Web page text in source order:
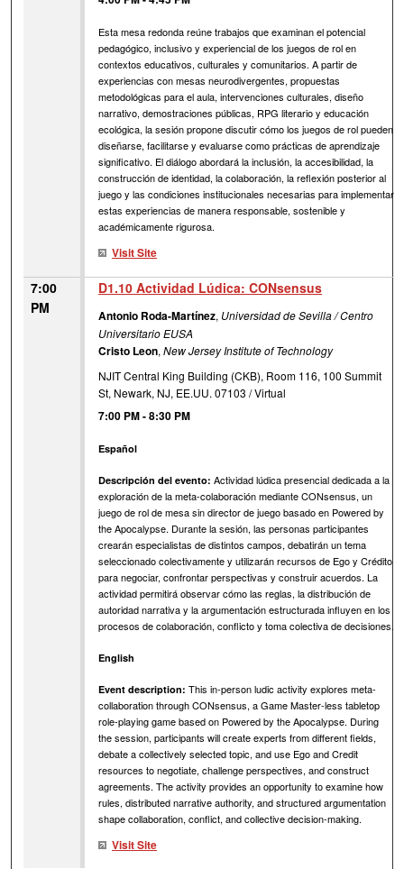
Esta mesa redonda reúne trabajos que examinan el potencial
pedagógico, inclusivo y experiencial de los juegos de rol en
contextos educativos, culturales y comunitarios. A partir de
experiencias con mesas neurodivergentes, propuestas
metodológicas para el aula, intervenciones culturales, diseño
narrativo, demostraciones públicas, RPG literario y educación
ecológica, la sesión propone discutir cómo los juegos de rol pueden
diseñarse, facilitarse y evaluarse como prácticas de aprendizaje
significativo. El diálogo abordará la inclusión, la accesibilidad, la
construcción de identidad, la colaboración, la reflexión posterior al
juego y las condiciones institucionales necesarias para implementar
estas experiencias de manera responsable, sostenible y
académicamente rigurosa.
Visit Site
7:00
PM
D1.10 Actividad Lúdica: CONsensus
Antonio Roda-Martínez, Universidad de Sevilla / Centro
Universitario EUSA
Cristo Leon,New Jersey Institute of Technology
NJIT Central King Building (CKB), Room 116, 100 Summit
St, Newark, NJ, EE.UU. 07103 / Virtual
7:00 PM-8:30 PM
Español
Descripción del evento:Actividad lúdica presencial dedicada a la
exploración de la meta-colaboración mediante CONsensus, un
juego de rol de mesa sin director de juego basado en Powered by
the Apocalypse. Durante la sesión, las personas participantes
crearán especialistas de distintos campos, debatirán un tema
seleccionado colectivamente y utilizarán recursos de Ego y Crédito
para negociar, confrontar perspectivas y construir acuerdos. La
actividad permitirá observar cómo las reglas, la distribución de
autoridad narrativa y la argumentación estructurada influyen en los
procesos de colaboración, conflicto y toma colectiva de decisiones.
English
Event description:This in-person ludic activity explores meta-
collaboration through CONsensus, a Game Master-less tabletop
role-playing game based on Powered by the Apocalypse. During
the session, participants will create experts from different fields,
debate a collectively selected topic, and use Ego and Credit
resources to negotiate, challenge perspectives, and construct
agreements. The activity provides an opportunity to examine how
rules, distributed narrative authority, and structured argumentation
shape collaboration, conflict, and collective decision-making.
Visit Site